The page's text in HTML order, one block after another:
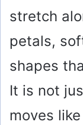
stretch
petals,
shapes
It is not
moves